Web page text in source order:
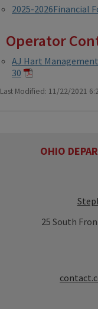
2025-2026Financial
Operator
AJ Hart
30
Last Modified: 11/22/2021
OHIO
25 South